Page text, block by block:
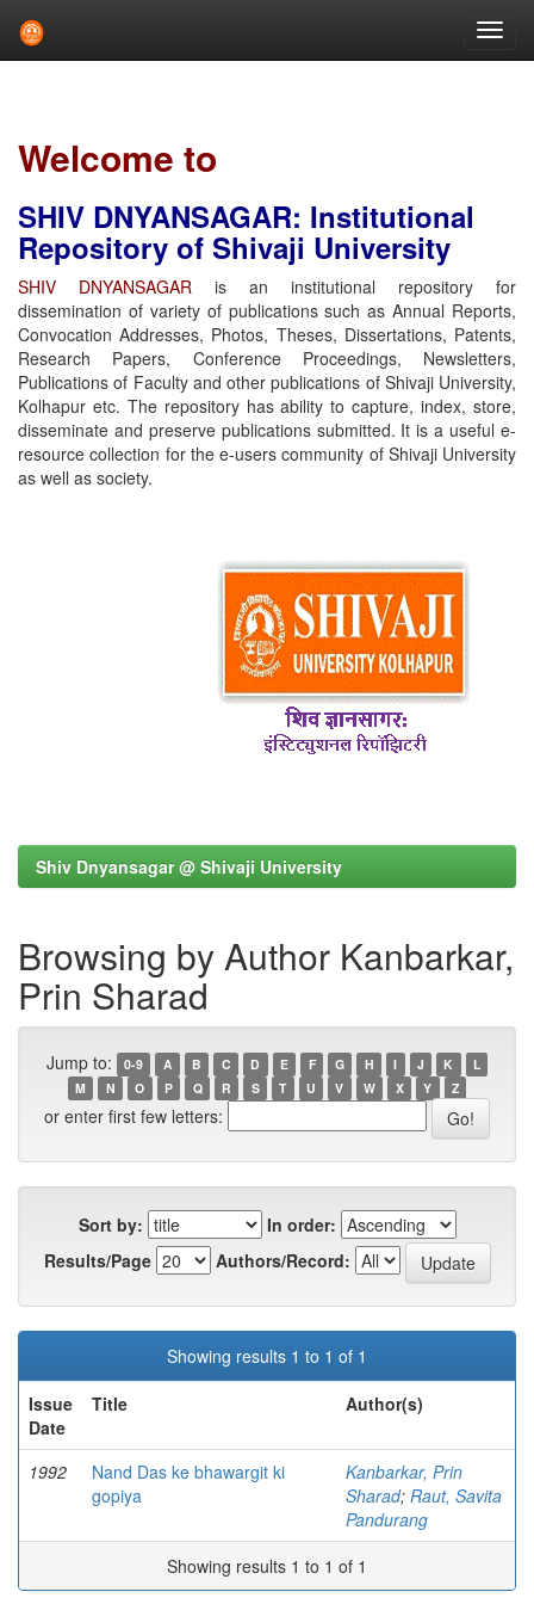
Welcome to
SHIV DNYANSAGAR: Institutional
Repository of Shivaji University
SHIV DNYANSAGAR is an institutional repository for
dissemination of variety of publications such as Annual Reports,
Convocation Addresses, Photos, Theses, Dissertations, Patents,
Research Papers, Conference Proceedings, Newsletters,
Publications of Faculty and other publications of Shivaji University,
Kolhapur etc. The repository has ability to capture, index, store,
disseminate and preserve publications submitted. It is a useful e-
resource collection for the e-users community of Shivaji University
as well as society.
Shiv Dnyansagar @ Shivaji University
Browsing by Author Kanbarkar,
Prin Sharad
Jump to: 0-9 A B C D E F G H I J K
L
M
N O P Q R S T U V W X Y Z
or enter first few letters:
Sort by:
In order:
Results/Page
Authors/Record:
Showing results 1 to 1 of 1
Issue
Date
Title Author(s)
1992
Nand Das ke bhawargit ki
gopiya
Kanbarkar, Prin
Sharad; Raut, Savita
Pandurang
Showing results 1 to 1 of 1